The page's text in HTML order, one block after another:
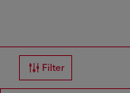
Filter